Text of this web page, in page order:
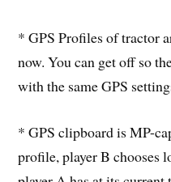
* GPS Profiles of tractor
now. You can get off so
with the same GPS
* GPS clipboard is MP-
profile, player B chooses